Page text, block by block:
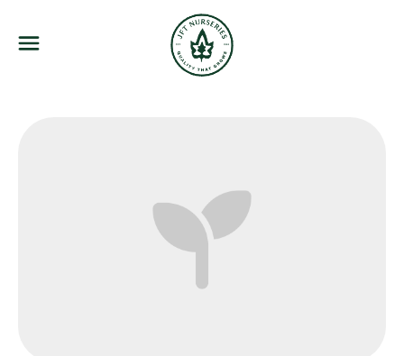
Menu